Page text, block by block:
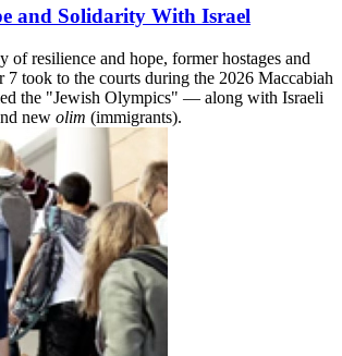
and Solidarity With Israel
of resilience and hope, former hostages and
7 took to the courts during the 2026 Maccabiah
the "Jewish Olympics" — along with Israeli
new olim (immigrants).